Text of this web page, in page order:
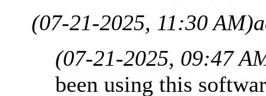
(07-21-2025, 11:30 AM)
(07-21-2025, 09:47
been using this